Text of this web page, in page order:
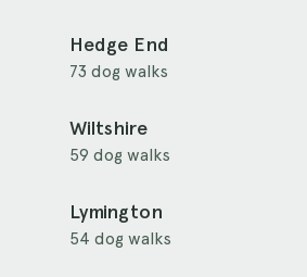
Hedge End
73 dog walks
Wiltshire
59 dog walks
Lymington
54 dog walks